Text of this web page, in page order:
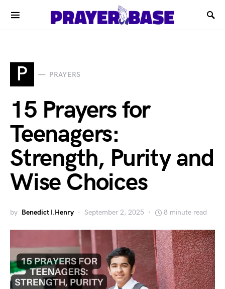
P PRAYERS
15 Prayers for
Teenagers:
Strength, Purity and
Wise Choices
by Benedict I.Henry September 2, 2025 8 minute read